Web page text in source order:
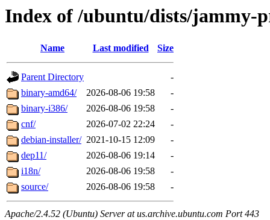
Index of /ubuntu/dists/jammy-
Name Last modified Size
Parent Directory
-
binary-amd64/
2026-08-06 19:58
-
binary-i386/
2026-08-06 19:58
-
cnf/
2026-07-02 22:24
-
debian-installer/ 2021-10-15 12:09
-
dep11/
2026-08-06 19:14
-
i18n/
2026-08-06 19:58
-
source/
2026-08-06 19:58 -
Apache/2.4.52 (Ubuntu) Server at us.archive.ubuntu.com Port 443